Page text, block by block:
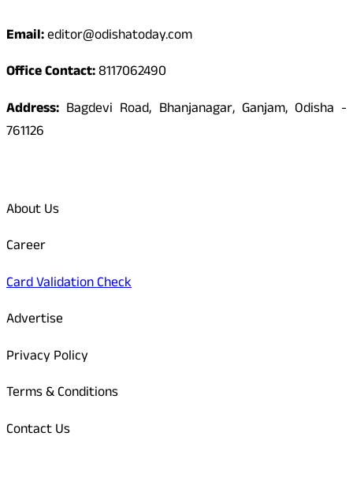
Email:editor@odishatoday.com
Office Contact:8117062490
Address: Bagdevi Road, Bhanjanagar, Ganjam, Odisha -
761126
About Us
Career
Card Validation Check
Advertise
Privacy Policy
Terms & Conditions
Contact Us